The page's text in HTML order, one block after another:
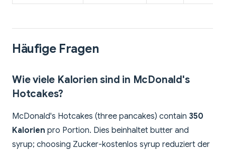
Häufige Fragen
Wie viele Kalorien sind in McDonald's
Hotcakes?
McDonald's Hotcakes (three pancakes) contain 350
Kalorien pro Portion. Dies beinhaltet butter and
syrup; choosing Zucker-kostenlos syrup reduziert der